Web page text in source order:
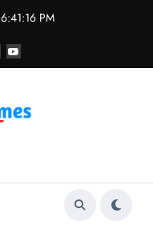
6:41:17 PM